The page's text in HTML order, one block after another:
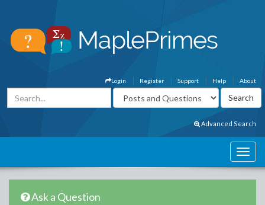
About
Help
Support
Register
Login
Advanced Search
Ask a Question